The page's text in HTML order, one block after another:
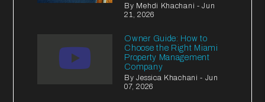
By Mehdi Khachani - Jun
21, 2026
Owner Guide: How to
Choose the Right Miami
Property Management
Company
By Jessica Khachani - Jun
07, 2026